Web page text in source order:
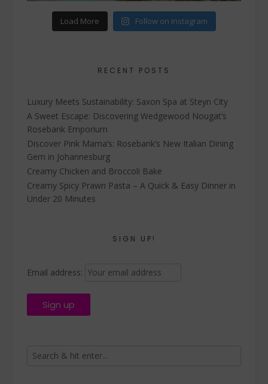
Load More Follow on Instagram
RECENT POSTS
Luxury Meets Sustainability: Saxon Spa at Steyn City
A Sweet Escape: Discovering Wedgewood Nougat’s
Rosebank Emporium
Discover Pink Mama’s: Rosebank’s New Italian Dining
Gem in Johannesburg
Creamy Chicken and Broccoli Bake
Creamy Spicy Prawn Pasta – A Quick & Easy Dinner in
Under 20 Minutes
SIGN UP!
Email address: